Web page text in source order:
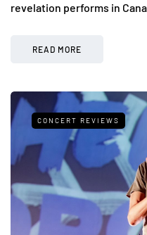
revelation performs in
READ MORE
CONCERT REVIEWS